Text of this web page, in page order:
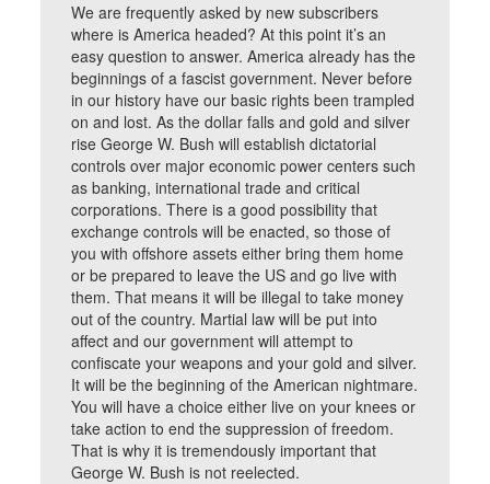
We are frequently asked by new subscribers
where is America headed? At this point it’s an
easy question to answer. America already has the
beginnings of a fascist government. Never before
in our history have our basic rights been trampled
on and lost. As the dollar falls and gold and silver
rise George W. Bush will establish dictatorial
controls over major economic power centers such
as banking, international trade and critical
corporations. There is a good possibility that
exchange controls will be enacted, so those of
you with offshore assets either bring them home
or be prepared to leave the US and go live with
them. That means it will be illegal to take money
out of the country. Martial law will be put into
affect and our government will attempt to
confiscate your weapons and your gold and silver.
It will be the beginning of the American nightmare.
You will have a choice either live on your knees or
take action to end the suppression of freedom.
That is why it is tremendously important that
George W. Bush is not reelected.